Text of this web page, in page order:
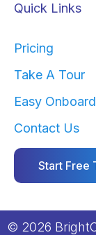
Quick Links
Pricing
Take A Tour
Easy
Contact Us
Start Free
© 2026